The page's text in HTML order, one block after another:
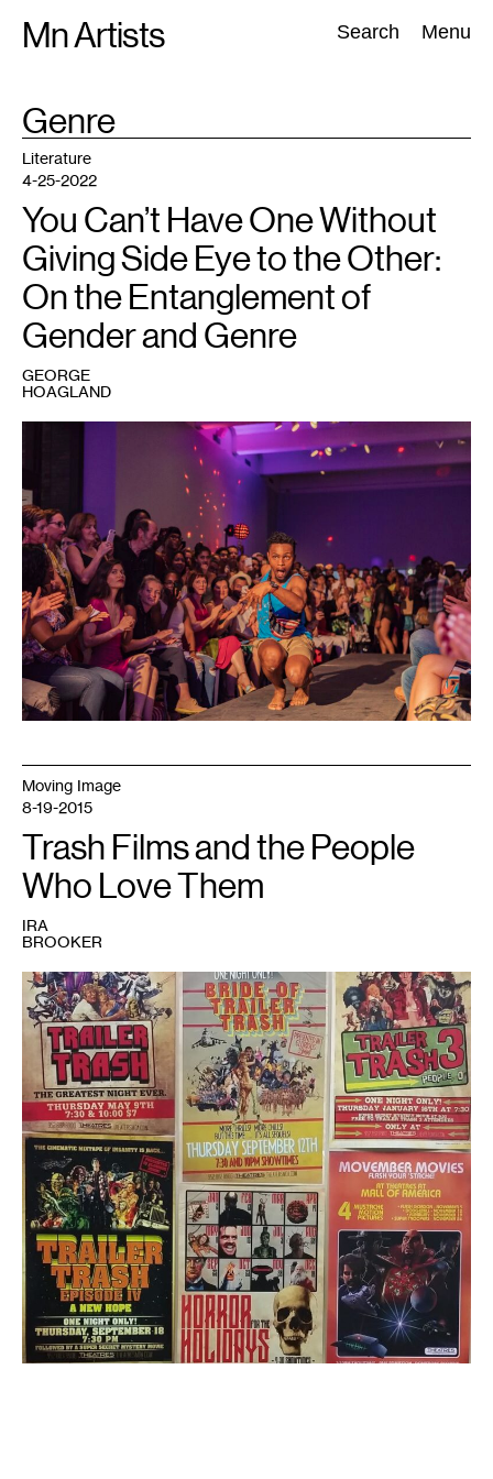
Mn Artists Search Menu
Search:
All(2389) Performing Arts(843) Visual Art(798
TAG
:Genre
Center,
2018.
Photo:
Bobby
Rogers.
Literature
4-25-2022
You Can’t Have One Without
Giving Side Eye to the Other:
On the Entanglement of
Gender and Genre
GEORGE
HOAGLAND
Moving Image
8-19-2015
Trash Films and the People
Who Love Them
IRA
BROOKER